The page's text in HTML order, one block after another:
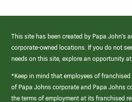
This site has been created by Papa John’s
corporate-owned locations. If you do not
needs on this site, explore an opportunity
*Keep in mind that employees of
of Papa Johns corporate and Papa Johns
the terms of employment at its franchised